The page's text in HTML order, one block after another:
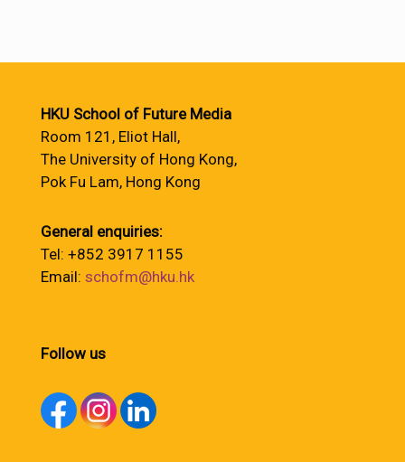
HKU School of Future Media
Room 121, Eliot Hall,
The University of Hong Kong,
Pok Fu Lam, Hong Kong
General enquiries:
Tel: +852 3917 1155
Email: schofm@hku.hk
Follow us